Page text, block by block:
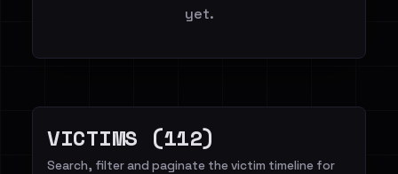
yet.
VICTIMS (112)
Search, filter and paginate the victim timeline for